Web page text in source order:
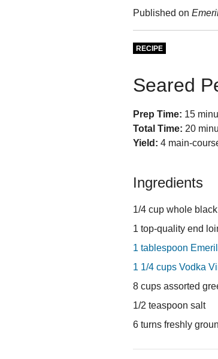
Published on
RECIPE
Seared
Prep Time: 15
Total Time: 20
Yield: 4 main-
Ingredients
1/4 cup whole
1 top-quality end
1 tablespoon
1 1/4 cups Vodka
8 cups assorted
1/2 teaspoon salt
6 turns freshly